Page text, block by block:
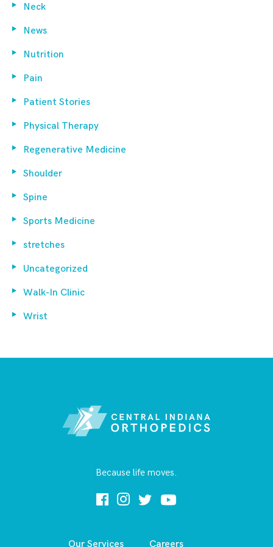
Neck
News
Nutrition
Pain
Patient Stories
Physical Therapy
Regenerative Medicine
Shoulder
Spine
Sports Medicine
stretches
Uncategorized
Walk-In Clinic
Wrist
Because life moves.
Our Services Careers